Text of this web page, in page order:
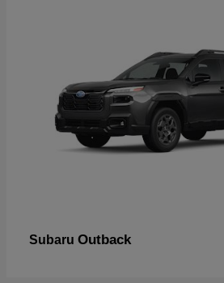
Subaru Outback